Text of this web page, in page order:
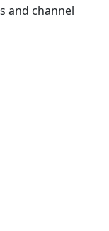
and channel